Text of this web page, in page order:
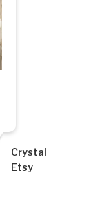
Crystal
Etsy